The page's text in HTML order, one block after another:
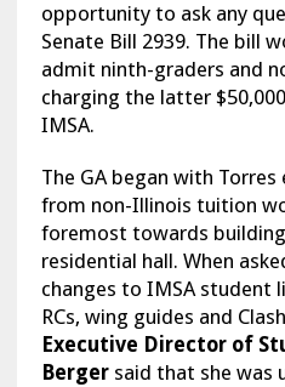
opportunity to ask any
Senate Bill 2939. The bill
admit ninth-graders and
charging the latter
IMSA.
The GA began with
from non-Illinois tuition
foremost towards
residential hall. When
changes to IMSA student
RCs, wing guides and
Executive Director of
Berger said that she was